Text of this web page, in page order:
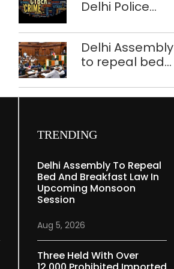
tells Rajya
Delhi Police
based fake
investment call
centre
Delhi Assembly
to repeal bed
law in
Session
TRENDING
Delhi Assembly To Repeal
Bed And Breakfast Law In
Upcoming Monsoon
Session
Aug 5, 2026
Three Held With Over